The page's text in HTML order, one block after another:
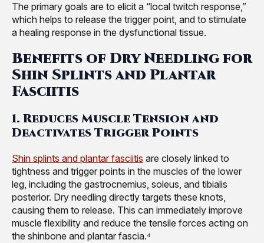
The primary goals are to elicit a “local twitch response,”
which helps to release the trigger point, and to stimulate
a healing response in the dysfunctional tissue.
Benefits of Dry Needling for
Shin Splints and Plantar
Fasciitis
1. Reduces Muscle Tension and
Deactivates Trigger Points
Shin splints and plantar fasciitis are closely linked to
tightness and trigger points in the muscles of the lower
leg, including the gastrocnemius, soleus, and tibialis
posterior. Dry needling directly targets these knots,
causing them to release. This can immediately improve
muscle flexibility and reduce the tensile forces acting on
the shinbone and plantar fascia.⁴